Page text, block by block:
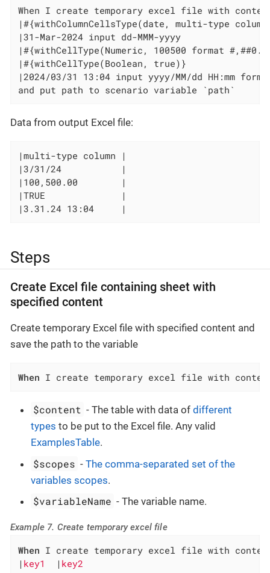
When I create temporary excel file with
|#{withColumnCellsType(date, multi-type
|31-Mar-2024 input dd-MMM-yyyy
|#{withCellType(Numeric, 100500 format
|#{withCellType(Boolean, true)}
|2024/03/31 13:04 input yyyy/MM/dd HH:mm
and put path to scenario variable `path`
Data from output Excel file:
|multi-type column |
|3/31/24           |
|100,500.00        |
|TRUE              |
|3.31.24 13:04     |
Steps
Create Excel file containing sheet with
specified content
Create temporary Excel file with specified content and
save the path to the variable
When I create temporary excel file with
$content - The table with data ofdifferent
types to be put to the Excel file. Any valid
ExamplesTable.
$scopes -The comma-separated set of the
variables scopes.
$variableName - The variable name.
Example 7. Create temporary excel file
When I create temporary excel file with
| key1 |